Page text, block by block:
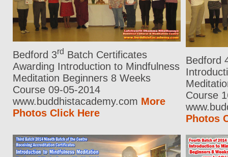
Bedford 3rd Batch Certificates
Awarding Introduction to Mindfulness
Meditation Beginners 8 Weeks
Course 09-05-2014
www.buddhistacademy.com More
Photos Click Here
Bedford
Course
Photos